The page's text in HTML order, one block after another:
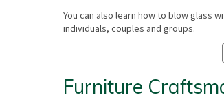
​You can also learn how to blow glass
individuals, couples and groups.
Furniture